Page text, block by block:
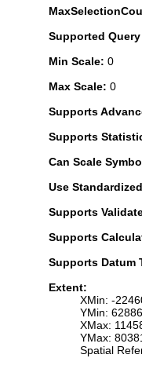
Supported
Min Scale: 0
Max Scale: 0
Supports
Supports
Can Scale
Use
Supports
Supports
Supports Datum
Extent:
XMin: -
YMin:
XMax:
YMax:
Spatial